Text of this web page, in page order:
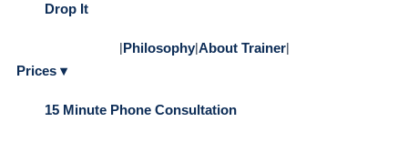
Drop It
|Philosophy|About Trainer|
Prices ▾
15 Minute Phone Consultation